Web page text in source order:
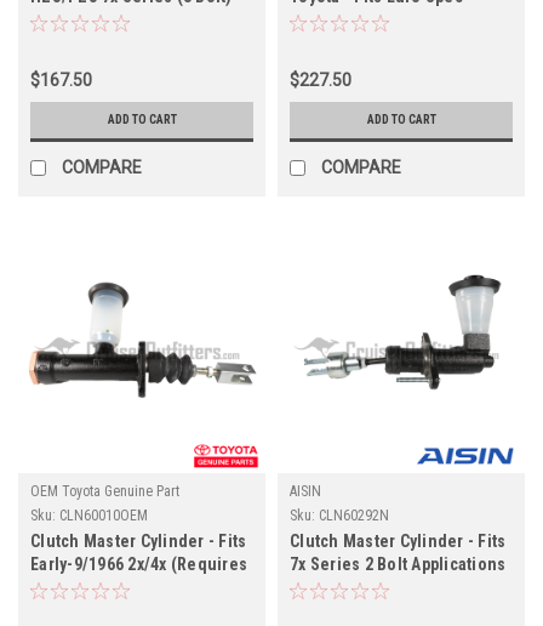
Applications (CLN60060OEM)
$167.50
ADD TO CART
COMPARE
HDJ8x Applications
$227.50
ADD TO CART
COMPARE
OEM Toyota Genuine Part
Sku: CLN60010OEM
Clutch Master Cylinder - Fits
Early-9/1966 2x/4x (Requires
Re-Use of Cylinder End Cap)
AISIN
Sku: CLN60292N
Clutch Master Cylinder - Fits
7x Series 2 Bolt Applications
- AISIN (CLN60292N)